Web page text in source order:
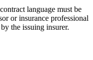
language must be
or insurance professional
the issuing insurer.